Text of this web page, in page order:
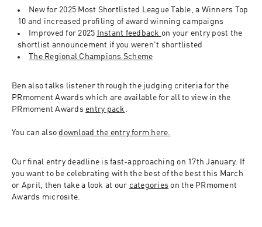
New for 2025 Most Shortlisted League Table, a Winners Top
10 and increased profiling of award winning campaigns
Improved for 2025
Instant feedback on your entry post the
shortlist announcement if you weren't shortlisted
The Regional Champions Scheme
Ben also talks listener through the judging criteria for the
PRmoment Awards which are available for all to view in the
PRmoment Awards entry pack .
You can also download the entry form here.
Our final entry deadline is fast-approaching on 17th January. If
you want to be celebrating with the best of the best this March
or April, then take a look at our categories on the PRmoment
Awards microsite.